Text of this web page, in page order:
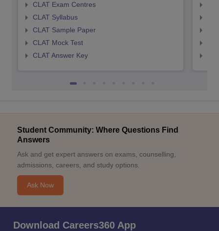
CLAT Exam Centres
CLAT Syllabus
CLAT Sample Paper
CLAT Mock Test
CLAT Answer Key
Student Community: Where Questions Find
Answers
Ask and get expert answers on exams, counselling,
admissions, careers, and study options.
Ask Now
Download Careers360 App